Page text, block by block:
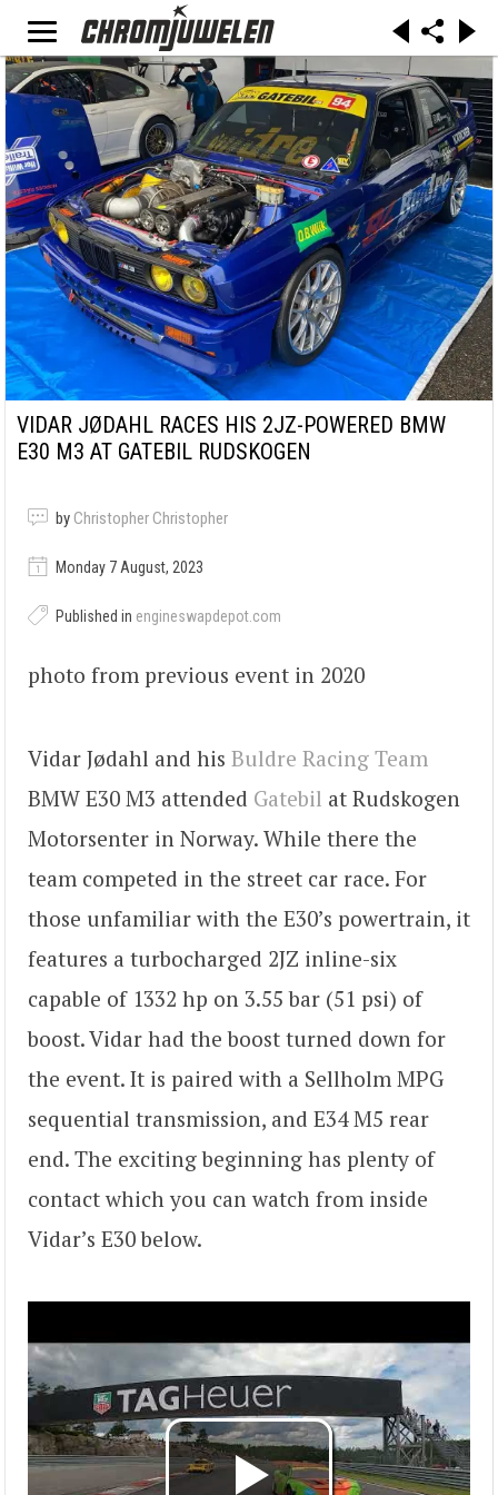
VIDAR JØDAHL RACES HIS 2JZ-POWERED BMW
E30 M3 AT GATEBIL RUDSKOGEN
by Christopher Christopher
Monday 7 August, 2023
Published in engineswapdepot.com
photo from previous event in 2020
Vidar Jødahl and his Buldre Racing Team
BMW E30 M3 attended Gatebil at Rudskogen
Motorsenter in Norway. While there the
team competed in the street car race. For
those unfamiliar with the E30’s powertrain, it
features a turbocharged 2JZ inline-six
capable of 1332 hp on 3.55 bar (51 psi) of
boost. Vidar had the boost turned down for
the event. It is paired with a Sellholm MPG
sequential transmission, and E34 M5 rear
end. The exciting beginning has plenty of
contact which you can watch from inside
Vidar’s E30 below.